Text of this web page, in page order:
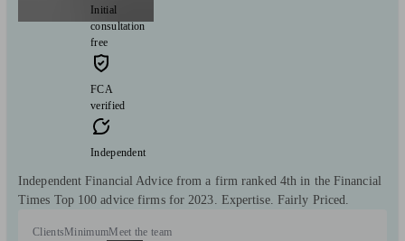
Initial
consultation
free
FCA
verified
Independent
Independent Financial Advice from a firm ranked 4th in the Financial
Times Top 100 advice firms for 2023. Expertise. Fairly Priced.
Clients MinimumMeet the team